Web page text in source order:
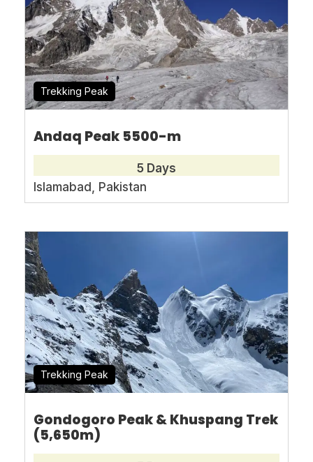
Statement.
Book With Confidence
No-hassle best price guarantee
Free Travel Insureance
Need Help?
+92-345-0399080
Trekking Peak
Andaq Peak 5500-m
5 Days
Islamabad, Pakistan
Trekking Peak
Gondogoro Peak & Khuspang Trek
(5,650m)